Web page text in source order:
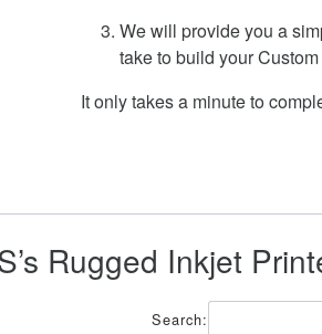
We will provide you a
take to build your
It only takes a minute to
Rugged Inkjet
Search: